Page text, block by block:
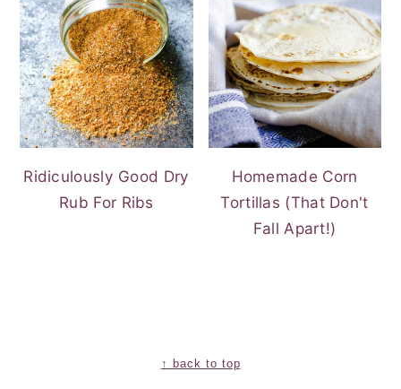
Ridiculously Good Dry
Rub For Ribs
Homemade Corn
Tortillas (That Don't
Fall Apart!)
↑ back to top